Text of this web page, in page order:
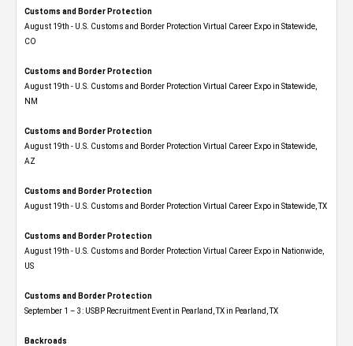
Customs and Border Protection
August 19th - U.S. Customs and Border Protection Virtual Career Expo​ in Statewide,
CO
Customs and Border Protection
August 19th - U.S. Customs and Border Protection Virtual Career Expo​ in Statewide,
NM
Customs and Border Protection
August 19th - U.S. Customs and Border Protection Virtual Career Expo​ in Statewide,
AZ
Customs and Border Protection
August 19th - U.S. Customs and Border Protection Virtual Career Expo​ in Statewide, TX
Customs and Border Protection
August 19th - U.S. Customs and Border Protection Virtual Career Expo​ in Nationwide,
US
Customs and Border Protection
September 1 – 3: USBP Recruitment Event in Pearland, TX in Pearland, TX
Backroads